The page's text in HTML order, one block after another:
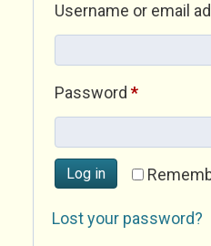
Username or email
Password *Required
Log in
Lost your password?